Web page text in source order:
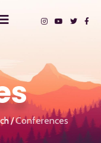
Conferences